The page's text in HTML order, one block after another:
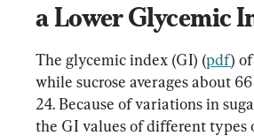
a Lower Glycemic
The glycemic index (GI) (pdf)
while sucrose averages about
24. Because of variations in
the GI values of different types